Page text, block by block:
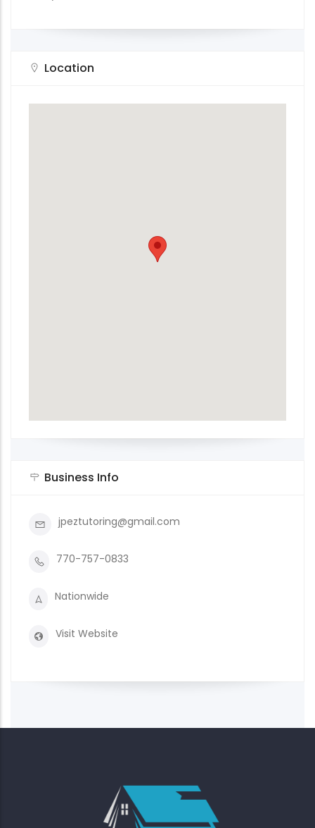
Location
Business Info
jpeztutoring@gmail.com
770-757-0833
Nationwide
Visit Website